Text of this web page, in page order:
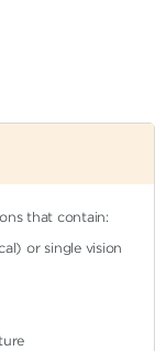
that contain:
or single vision